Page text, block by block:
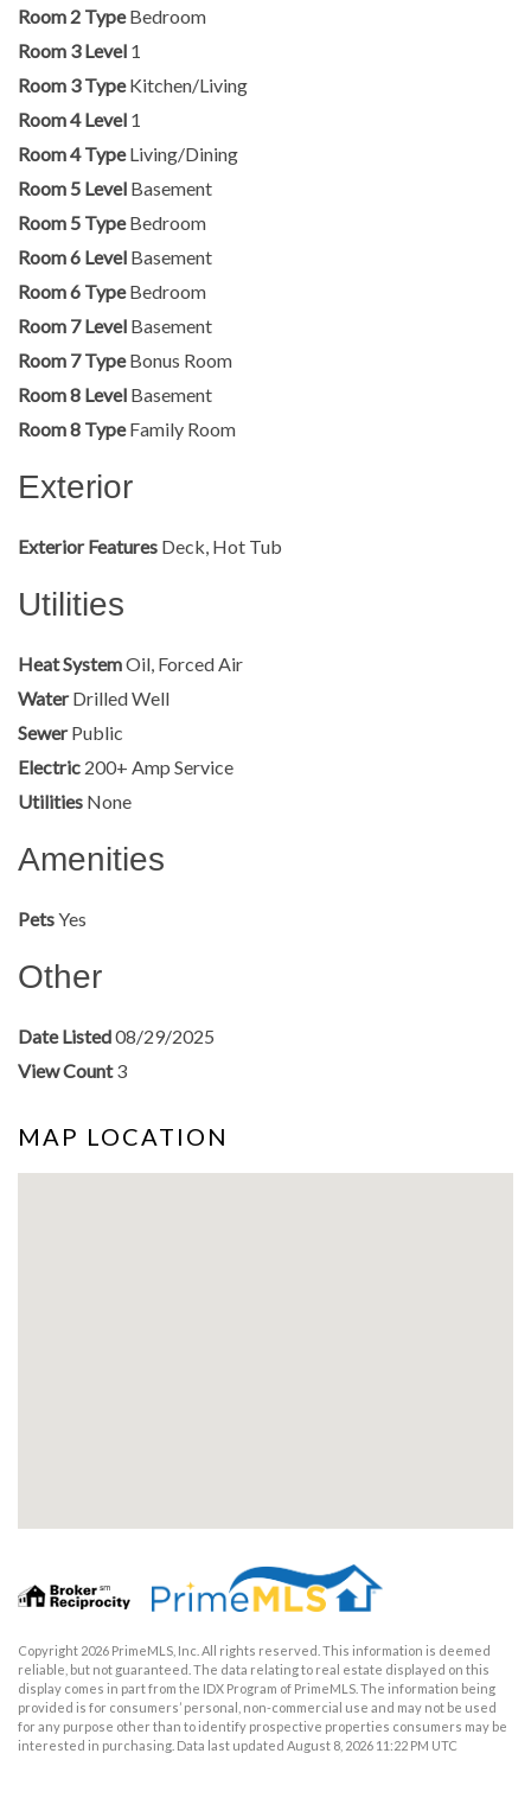
Room 2 Type Bedroom
Room 3 Level 1
Room 3 Type Kitchen/Living
Room 4 Level 1
Room 4 Type Living/Dining
Room 5 Level Basement
Room 5 Type Bedroom
Room 6 Level Basement
Room 6 Type Bedroom
Room 7 Level Basement
Room 7 Type Bonus Room
Room 8 Level Basement
Room 8 Type Family Room
Exterior
Exterior Features Deck, Hot Tub
Utilities
Heat SystemOil, Forced Air
Water Drilled Well
Sewer Public
Electric 200+ Amp Service
Utilities None
Amenities
PetsYes
Other
Date Listed08/29/2025
View Count 3
MAP LOCATION
Copyright 2026 PrimeMLS, Inc. All rights reserved. This information is deemed
reliable, but not guaranteed. The data relating to real estate displayed on this
display comes in part from the IDX Program of PrimeMLS. The information being
provided is for consumers’ personal, non-commercial use and may not be used
for any purpose other than to identify prospective properties consumers may be
interested in purchasing. Data last updated August 8, 2026 11:22 PM UTC